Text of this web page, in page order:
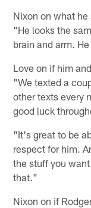
Nixon on what
"He looks the
brain and arm.
Love on if him
"We texted a
other texts every
good luck
"It's great to be
respect for him.
the stuff you
that."
Nixon on if